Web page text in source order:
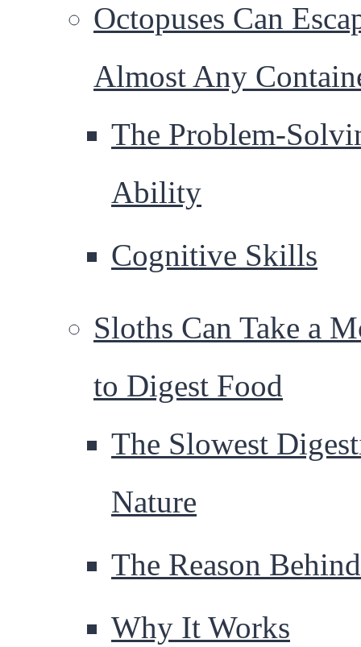
Octopuses Can
Almost Any
The Problem-
Ability
Cognitive Skills
Sloths Can Take a
to Digest Food
The Slowest
Nature
The Reason
Why It Works